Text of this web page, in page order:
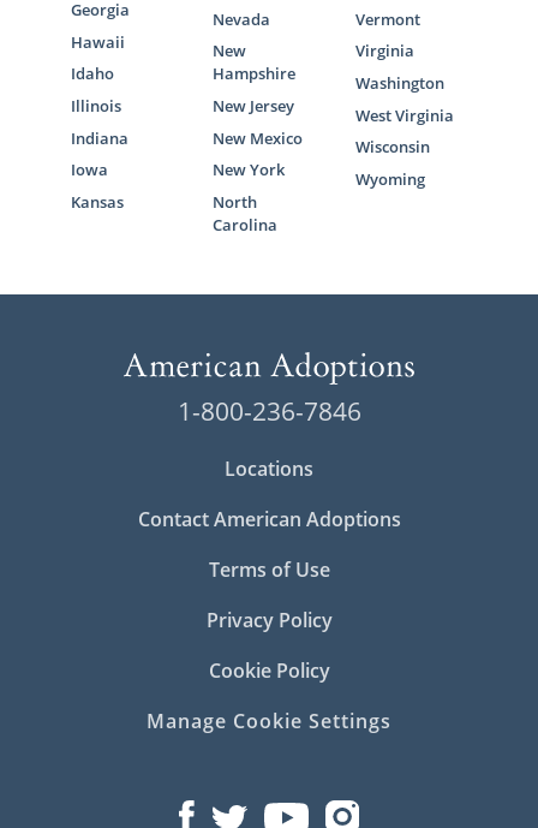
Georgia
Hawaii
Idaho
Illinois
Indiana
Iowa
Kansas
Nevada
New
Hampshire
New Jersey
New Mexico
New York
North
Carolina
Vermont
Virginia
Washington
West Virginia
Wisconsin
Wyoming
1-800-236-7846
Locations
Contact American Adoptions
Terms of Use
Privacy Policy
Cookie Policy
Manage Cookie Settings